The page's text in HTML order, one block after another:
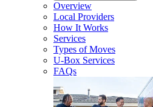
Overview
Local Providers
How It Works
Services
Types of Moves
U-Box Services
FAQs